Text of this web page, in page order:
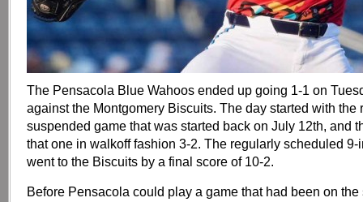
The Pensacola Blue Wahoos ended up going 1-1 on
against the Montgomery Biscuits. The day started with the
suspended game that was started back on July 12th, and
that one in walkoff fashion 3-2. The regularly scheduled 9-
went to the Biscuits by a final score of 10-2.
Before Pensacola could play a game that had been on